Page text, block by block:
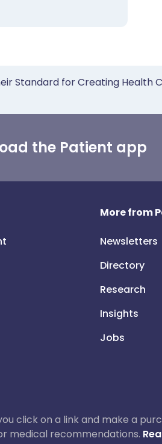
Standard for Creating Health
the Patient app
More from
Newsletters
Directory
Research
Insights
Jobs
click on a link and make a
medical recommendations.